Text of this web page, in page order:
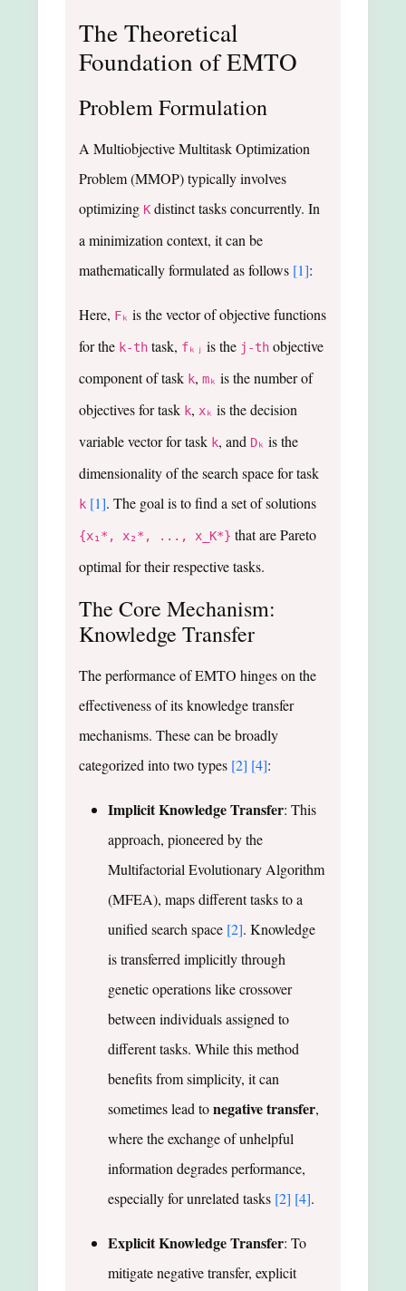
The Theoretical
Foundation of EMTO
Problem Formulation
A Multiobjective Multitask Optimization
Problem (MMOP) typically involves
optimizing K distinct tasks concurrently. In
a minimization context, it can be
mathematically formulated as follows [1]:
Here, Fₖ is the vector of objective functions
for the k-th task, fₖⱼ is the j-th objective
component of task k, mₖ is the number of
objectives for task k, xₖ is the decision
variable vector for task k, and Dₖ is the
dimensionality of the search space for task
k [1]. The goal is to find a set of solutions
{x₁*, x₂*, ..., x_K*} that are Pareto
optimal for their respective tasks.
The Core Mechanism:
Knowledge Transfer
The performance of EMTO hinges on the
effectiveness of its knowledge transfer
mechanisms. These can be broadly
categorized into two types [2] [4]:
Implicit Knowledge Transfer: This
approach, pioneered by the
Multifactorial Evolutionary Algorithm
(MFEA), maps different tasks to a
unified search space [2]. Knowledge
is transferred implicitly through
genetic operations like crossover
between individuals assigned to
different tasks. While this method
benefits from simplicity, it can
sometimes lead tonegative transfer,
where the exchange of unhelpful
information degrades performance,
especially for unrelated tasks [2] [4].
Explicit Knowledge Transfer: To
mitigate negative transfer, explicit